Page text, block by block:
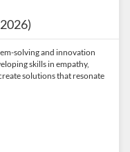
solving and innovation
skills in empathy,
solutions that resonate